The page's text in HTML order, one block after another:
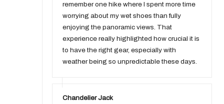
remember one hike where I spent more time
worrying about my wet shoes than fully
enjoying the panoramic views. That
experience really highlighted how crucial it is
to have the right gear, especially with
weather being so unpredictable these days.
Chandelier Jack